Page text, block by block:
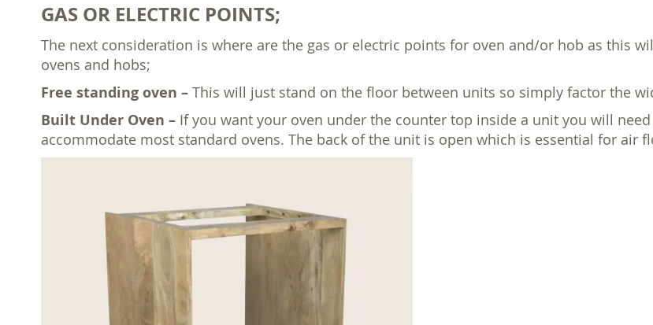
GAS OR ELECTRIC POINTS;
The next consideration is where are the gas or electric points for oven and/or hob as this
ovens and hobs;
Free standing oven – This will just stand on the floor between units so simply factor the
Built Under Oven – If you want your oven under the counter top inside a unit you will
accommodate most standard ovens. The back of the unit is open which is essential for air